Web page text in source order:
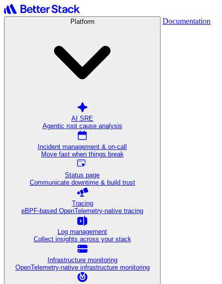
Platform
AI SRE
Agentic root cause analysis
Incident management & on-call
Move fast when things break
Status page
Communicate downtime & build trust
Tracing
eBPF-based OpenTelemetry-native tracing
Log management
Collect insights across your stack
Infrastructure monitoring
OpenTelemetry-native infrastructure monitoring
Documentation